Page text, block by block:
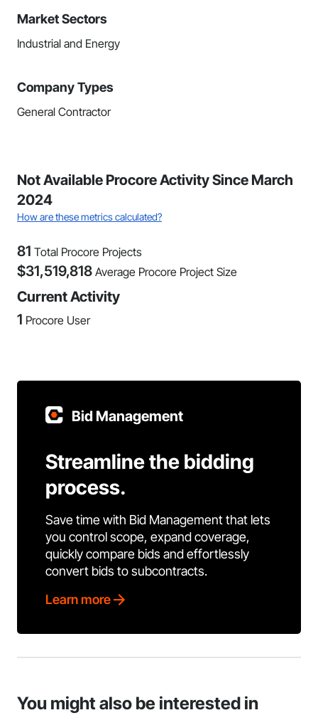
Market Sectors
Industrial and Energy
Company Types
General Contractor
Not Available Procore Activity Since March
2024
How are these metrics calculated?
81 Total Procore Projects
$31,519,818 Average Procore Project Size
Current Activity
1 Procore User
Bid Management
Streamline the bidding
process.
Save time with Bid Management that lets
you control scope, expand coverage,
quickly compare bids and effortlessly
convert bids to subcontracts.
Learn more
You might also be interested in